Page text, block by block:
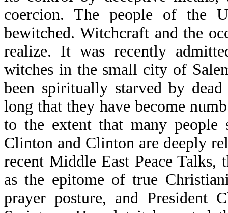
coercion. The people of the
bewitched. Witchcraft and the
realize. It was recently
witches in the small city of
been spiritually starved by
long that they have become
to the extent that many
Clinton and Clinton are deeply
recent Middle East Peace Talks,
as the epitome of true
prayer posture, and